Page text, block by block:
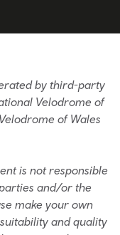
by third-party
Velodrome of
of Wales
is not responsible
and/or the
make your own
and quality